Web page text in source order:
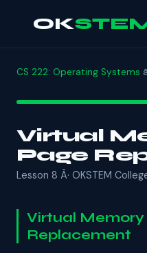
OK
CS 222: Operating Systems
Virtual
Page
Lesson 8 Â· OKSTEM
Virtual Memory
Replacement